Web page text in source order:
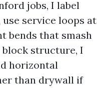
jobs, I label
service loops at
bends that smash
structure, I
horizontal
than drywall if